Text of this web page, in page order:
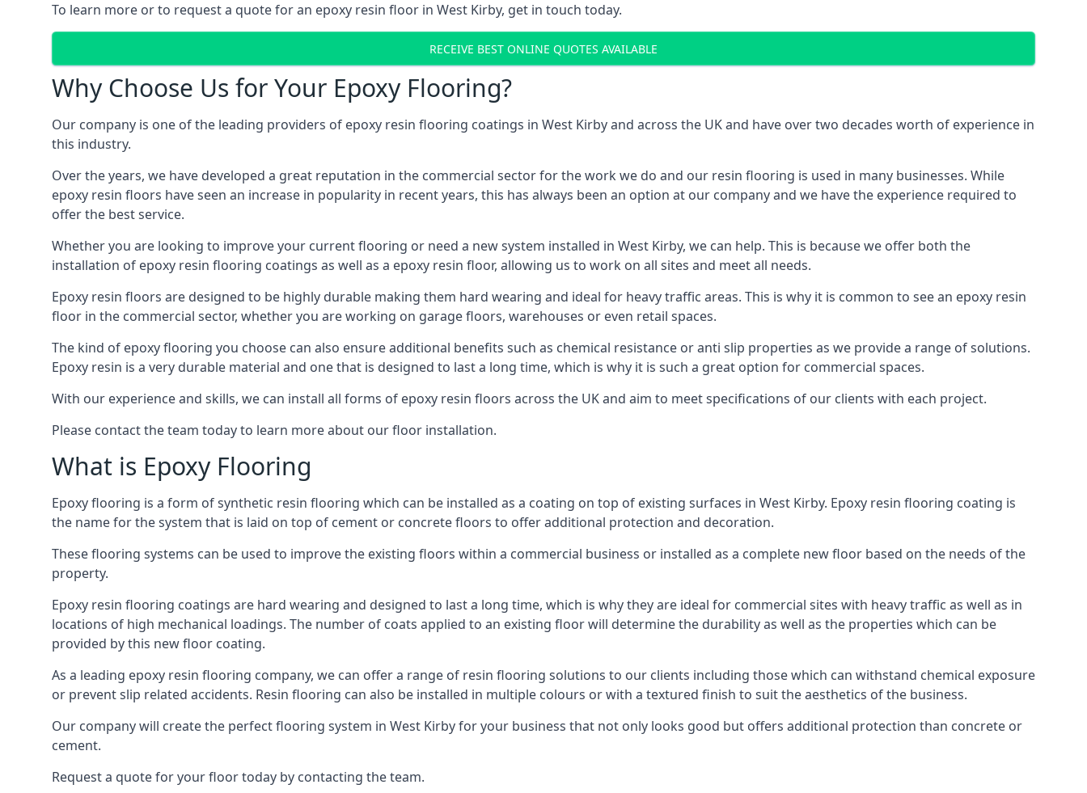
To learn more or to request a quote for an epoxy resin floor in West Kirby, get in touch today.
RECEIVE BEST ONLINE QUOTES AVAILABLE
Why Choose Us for Your Epoxy Flooring?
Our company is one of the leading providers of epoxy resin flooring coatings in West Kirby and across the UK and have over two decades worth of experience in
this industry.
Over the years, we have developed a great reputation in the commercial sector for the work we do and our resin flooring is used in many businesses. While
epoxy resin floors have seen an increase in popularity in recent years, this has always been an option at our company and we have the experience required to
offer the best service.
Whether you are looking to improve your current flooring or need a new system installed in West Kirby, we can help. This is because we offer both the
installation of epoxy resin flooring coatings as well as a epoxy resin floor, allowing us to work on all sites and meet all needs.
Epoxy resin floors are designed to be highly durable making them hard wearing and ideal for heavy traffic areas. This is why it is common to see an epoxy resin
floor in the commercial sector, whether you are working on garage floors, warehouses or even retail spaces.
The kind of epoxy flooring you choose can also ensure additional benefits such as chemical resistance or anti slip properties as we provide a range of solutions.
Epoxy resin is a very durable material and one that is designed to last a long time, which is why it is such a great option for commercial spaces.
With our experience and skills, we can install all forms of epoxy resin floors across the UK and aim to meet specifications of our clients with each project.
Please contact the team today to learn more about our floor installation.
What is Epoxy Flooring
Epoxy flooring is a form of synthetic resin flooring which can be installed as a coating on top of existing surfaces in West Kirby. Epoxy resin flooring coating is
the name for the system that is laid on top of cement or concrete floors to offer additional protection and decoration.
These flooring systems can be used to improve the existing floors within a commercial business or installed as a complete new floor based on the needs of the
property.
Epoxy resin flooring coatings are hard wearing and designed to last a long time, which is why they are ideal for commercial sites with heavy traffic as well as in
locations of high mechanical loadings. The number of coats applied to an existing floor will determine the durability as well as the properties which can be
provided by this new floor coating.
As a leading epoxy resin flooring company, we can offer a range of resin flooring solutions to our clients including those which can withstand chemical exposure
or prevent slip related accidents. Resin flooring can also be installed in multiple colours or with a textured finish to suit the aesthetics of the business.
Our company will create the perfect flooring system in West Kirby for your business that not only looks good but offers additional protection than concrete or
cement.
Request a quote for your floor today by contacting the team.